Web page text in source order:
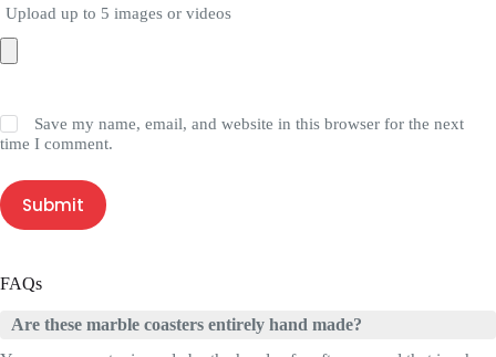
Upload up to 5 images or videos
Save my name, email, and website in this browser for the next
time I comment.
Submit
FAQs
Are these marble coasters entirely hand made?